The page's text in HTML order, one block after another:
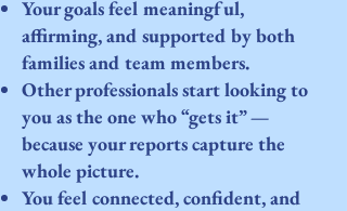
Your goals feel meaningful,
affirming, and supported by both
families and team members.
Other professionals start looking to
you as the one who “gets it” —
because your reports capture the
whole picture.
You feel connected, confident, and